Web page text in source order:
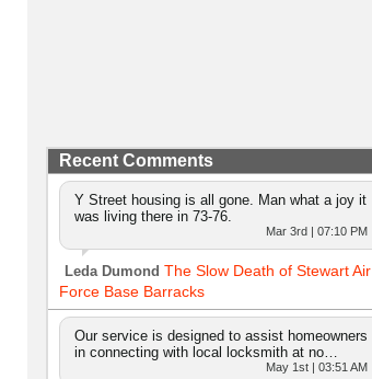
Recent Comments
Y Street housing is all gone. Man what a joy it
was living there in 73-76.
Mar 3rd | 07:10 PM
Leda Dumond The Slow Death of Stewart Air
Force Base Barracks
Our service is designed to assist homeowners
in connecting with local locksmith at no…
May 1st | 03:51 AM